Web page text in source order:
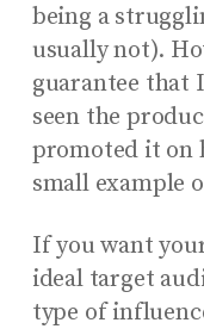
being a
usually not).
guarantee that
seen the
promoted it on
small example
If you want
ideal target
type of